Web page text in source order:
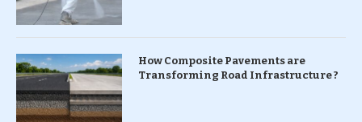
How Composite Pavements are
Transforming Road Infrastructure ?